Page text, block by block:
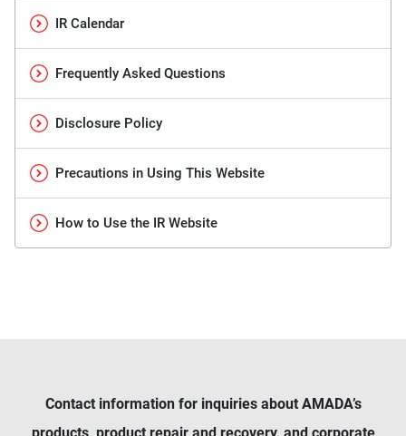
IR Calendar
Frequently Asked Questions
Disclosure Policy
Precautions in Using This Website
How to Use the IR Website
Contact information for inquiries about AMADA’s